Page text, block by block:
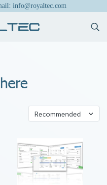
info@royaltec.com
Recommended